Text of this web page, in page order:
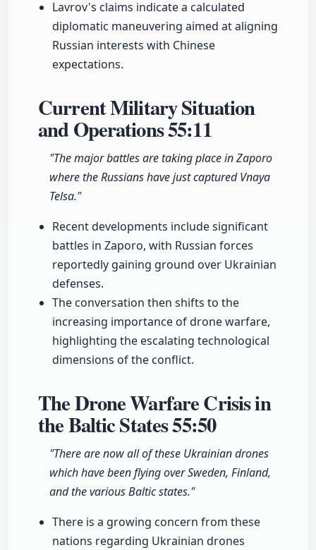
Lavrov's claims indicate a calculated
diplomatic maneuvering aimed at aligning
Russian interests with Chinese
expectations.
Current Military Situation
and Operations55:11
"The major battles are taking place in Zaporo
where the Russians have just captured Vnaya
Telsa."
Recent developments include significant
battles in Zaporo, with Russian forces
reportedly gaining ground over Ukrainian
defenses.
The conversation then shifts to the
increasing importance of drone warfare,
highlighting the escalating technological
dimensions of the conflict.
The Drone Warfare Crisis in
the Baltic States55:50
"There are now all of these Ukrainian drones
which have been flying over Sweden, Finland,
and the various Baltic states."
There is a growing concern from these
nations regarding Ukrainian drones